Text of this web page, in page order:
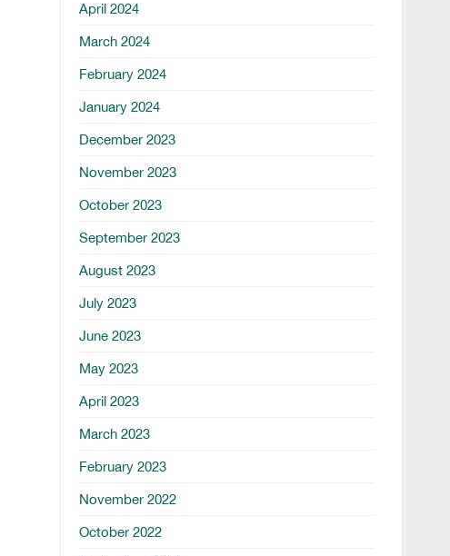
April 2024
March 2024
February 2024
January 2024
December 2023
November 2023
October 2023
September 2023
August 2023
July 2023
June 2023
May 2023
April 2023
March 2023
February 2023
November 2022
October 2022